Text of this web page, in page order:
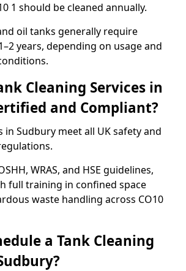
1 should be cleaned annually.
oil tanks generally require
years, depending on usage and
Cleaning Services in
and Compliant?
in Sudbury meet all UK safety and
WRAS, and HSE guidelines,
full training in confined space
waste handling across CO10
a Tank Cleaning